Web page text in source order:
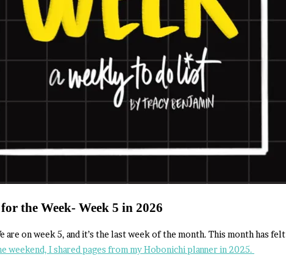
the Week- Week 5 in 2026
are on week 5, and it’s the last week of the month. This month has felt
weekend, I shared pages from my Hobonichi planner in 2025.